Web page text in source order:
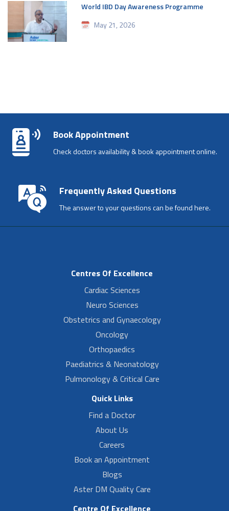
World IBD Day Awareness Programme
May 21, 2026
Book Appointment
Check doctors availability & book appointment online.
Frequently Asked Questions
The answer to your questions can be found here.
Centres Of Excellence
Cardiac Sciences
Neuro Sciences
Obstetrics and Gynaecology
Oncology
Orthopaedics
Paediatrics & Neonatology
Pulmonology & Critical Care
Quick Links
Find a Doctor
About Us
Careers
Book an Appointment
Blogs
Aster DM Quality Care
Centre Of Excellence